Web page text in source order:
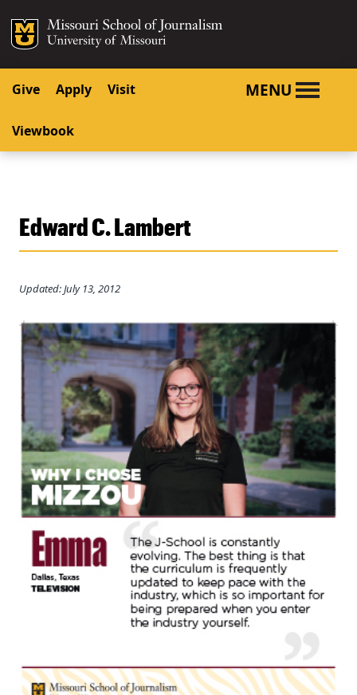
SKIP TO CONTENT
SKIP TO NAVIGATION
Mizzou Logo
Give Apply Visit
Viewbook
MENU
Edward C. Lambert
Updated: July 13, 2012